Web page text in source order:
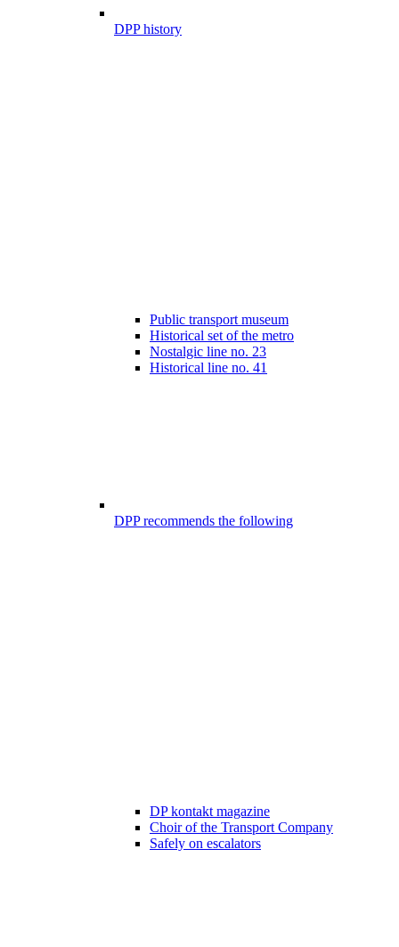
DPP history
Public transport museum
Historical set of the metro
Nostalgic line no. 23
Historical line no. 41
DPP recommends the following
DP kontakt magazine
Choir of the Transport Company
Safely on escalators